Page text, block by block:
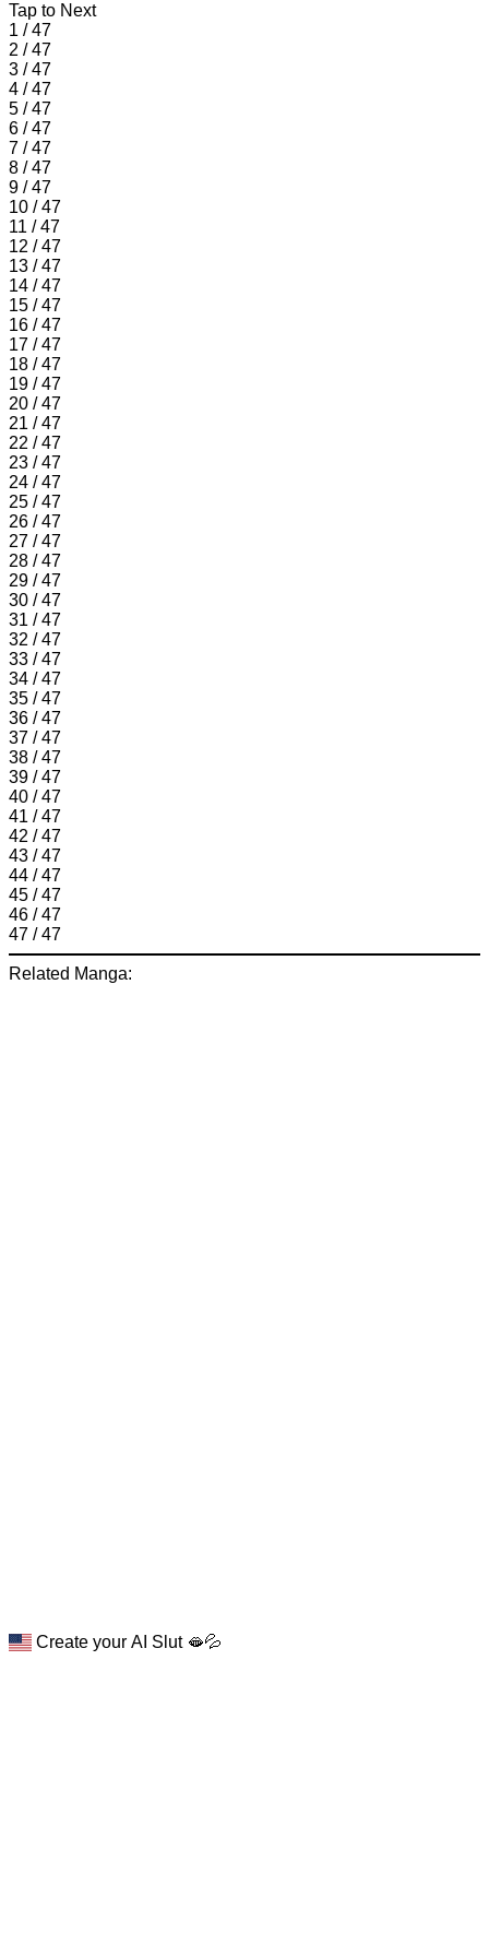
Tap to Next
1 / 47
2 / 47
3 / 47
4 / 47
5 / 47
6 / 47
7 / 47
8 / 47
9 / 47
10 / 47
11 / 47
12 / 47
13 / 47
14 / 47
15 / 47
16 / 47
17 / 47
18 / 47
19 / 47
20 / 47
21 / 47
22 / 47
23 / 47
24 / 47
25 / 47
26 / 47
27 / 47
28 / 47
29 / 47
30 / 47
31 / 47
32 / 47
33 / 47
34 / 47
35 / 47
36 / 47
37 / 47
38 / 47
39 / 47
40 / 47
41 / 47
42 / 47
43 / 47
44 / 47
45 / 47
46 / 47
47 / 47
Related Manga:
Create your AI Slut 🫦💦